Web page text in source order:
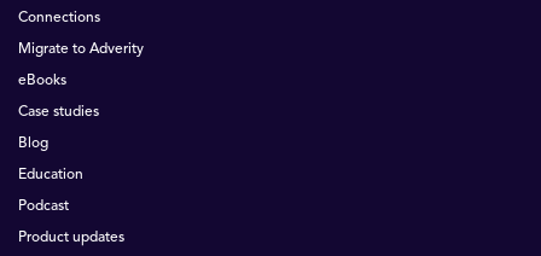
Connections
Migrate to Adverity
eBooks
Case studies
Blog
Education
Podcast
Product updates